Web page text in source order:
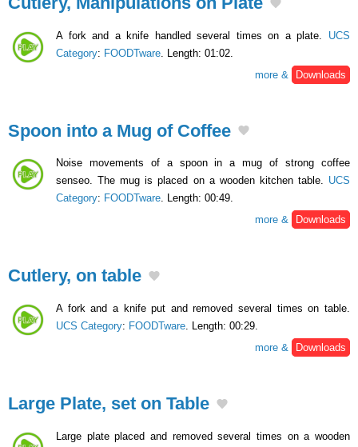
A fork and a knife handled several times on a plate. UCS
Category: FOODTware . Length: 01:02.
more &
Downloads
Spoon into a Mug of Coffee
Noise movements of a spoon in a mug of strong coffee
senseo. The mug is placed on a wooden kitchen table. UCS
Category: FOODTware. Length: 00:49.
more &
Downloads
Cutlery, on table
A fork and a knife put and removed several times on table.
UCS Category: FOODTware . Length: 00:29.
more &
Downloads
Large Plate, set on Table
Large plate placed and removed several times on a wooden